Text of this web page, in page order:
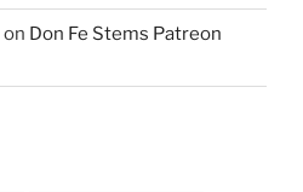
on Don Fe Stems Patreon